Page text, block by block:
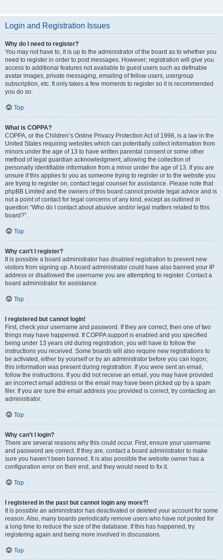
Login and Registration Issues
Why do I need to register?
You may not have to, it is up to the administrator of the board as to whether you
need to register in order to post messages. However; registration will give you
access to additional features not available to guest users such as definable
avatar images, private messaging, emailing of fellow users, usergroup
subscription, etc. It only takes a few moments to register so it is recommended
you do so.
Top
What is COPPA?
COPPA, or the Children’s Online Privacy Protection Act of 1998, is a law in the
United States requiring websites which can potentially collect information from
minors under the age of 13 to have written parental consent or some other
method of legal guardian acknowledgment, allowing the collection of
personally identifiable information from a minor under the age of 13. If you are
unsure if this applies to you as someone trying to register or to the website you
are trying to register on, contact legal counsel for assistance. Please note that
phpBB Limited and the owners of this board cannot provide legal advice and is
not a point of contact for legal concerns of any kind, except as outlined in
question “Who do I contact about abusive and/or legal matters related to this
board?”.
Top
Why can’t I register?
It is possible a board administrator has disabled registration to prevent new
visitors from signing up. A board administrator could have also banned your IP
address or disallowed the username you are attempting to register. Contact a
board administrator for assistance.
Top
I registered but cannot login!
First, check your username and password. If they are correct, then one of two
things may have happened. If COPPA support is enabled and you specified
being under 13 years old during registration, you will have to follow the
instructions you received. Some boards will also require new registrations to
be activated, either by yourself or by an administrator before you can logon;
this information was present during registration. If you were sent an email,
follow the instructions. If you did not receive an email, you may have provided
an incorrect email address or the email may have been picked up by a spam
filer. If you are sure the email address you provided is correct, try contacting an
administrator.
Top
Why can’t I login?
There are several reasons why this could occur. First, ensure your username
and password are correct. If they are, contact a board administrator to make
sure you haven’t been banned. It is also possible the website owner has a
configuration error on their end, and they would need to fix it.
Top
I registered in the past but cannot login any more?!
It is possible an administrator has deactivated or deleted your account for some
reason. Also, many boards periodically remove users who have not posted for
a long time to reduce the size of the database. If this has happened, try
registering again and being more involved in discussions.
Top